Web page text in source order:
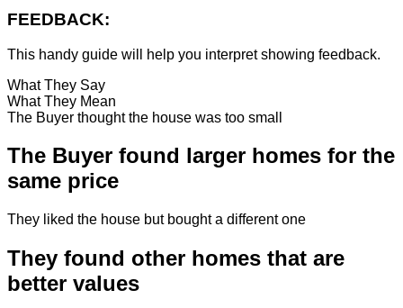
FEEDBACK:
This handy guide will help you interpret showing feedback.
What They Say
What They Mean
The Buyer thought the house was too small
The Buyer found larger homes for the
same price
They liked the house but bought a different one
They found other homes that are
better values